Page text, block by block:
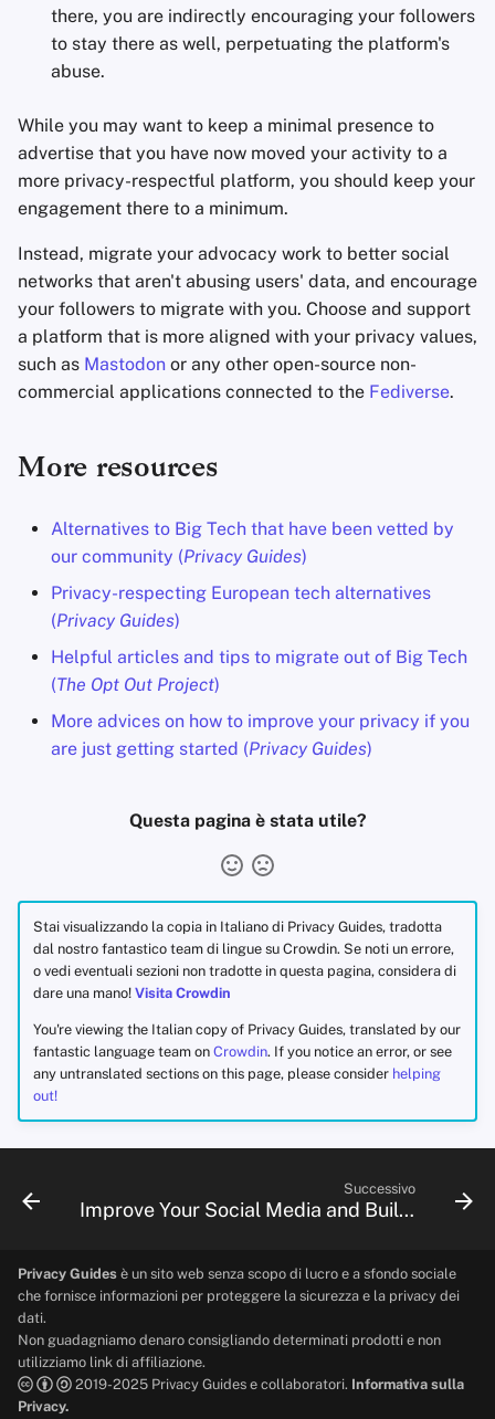
there, you are indirectly encouraging your followers
to stay there as well, perpetuating the platform's
abuse.
While you may want to keep a minimal presence to
advertise that you have now moved your activity to a
more privacy-respectful platform, you should keep your
engagement there to a minimum.
Instead, migrate your advocacy work to better social
networks that aren't abusing users' data, and encourage
your followers to migrate with you. Choose and support
a platform that is more aligned with your privacy values,
such as Mastodon or any other open-source non-
commercial applications connected to the Fediverse.
More resources
Alternatives to Big Tech that have been vetted by
our community (Privacy Guides)
Privacy-respecting European tech alternatives
(Privacy Guides)
Helpful articles and tips to migrate out of Big Tech
(The Opt Out Project)
More advices on how to improve your privacy if you
are just getting started (Privacy Guides)
Questa pagina è stata utile?
Stai visualizzando la copia in Italiano di Privacy Guides, tradotta
dal nostro fantastico team di lingue su Crowdin. Se noti un errore,
o vedi eventuali sezioni non tradotte in questa pagina, considera di
dare una mano! Visita Crowdin
You're viewing the Italian copy of Privacy Guides, translated by our
fantastic language team on Crowdin. If you notice an error, or see
any untranslated sections on this page, please consider helping
out!
Successivo
Improve Your Social Media and Build Resilient Communities
Privacy Guides è un sito web senza scopo di lucro e a sfondo sociale
che fornisce informazioni per proteggere la sicurezza e la privacy dei
dati.
Non guadagniamo denaro consigliando determinati prodotti e non
utilizziamo link di affiliazione.
2019-2025 Privacy Guides e collaboratori. Informativa sulla
Privacy.